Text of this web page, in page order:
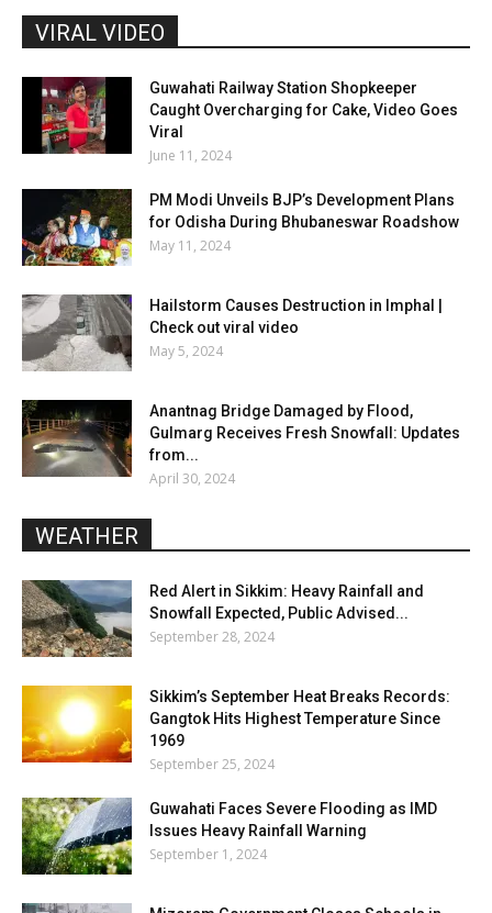
VIRAL VIDEO
Guwahati Railway Station Shopkeeper
Caught Overcharging for Cake, Video Goes
Viral
June 11, 2024
PM Modi Unveils BJP’s Development Plans
for Odisha During Bhubaneswar Roadshow
May 11, 2024
Hailstorm Causes Destruction in Imphal |
Check out viral video
May 5, 2024
Anantnag Bridge Damaged by Flood,
Gulmarg Receives Fresh Snowfall: Updates
from...
April 30, 2024
WEATHER
Red Alert in Sikkim: Heavy Rainfall and
Snowfall Expected, Public Advised...
September 28, 2024
Sikkim’s September Heat Breaks Records:
Gangtok Hits Highest Temperature Since
1969
September 25, 2024
Guwahati Faces Severe Flooding as IMD
Issues Heavy Rainfall Warning
September 1, 2024